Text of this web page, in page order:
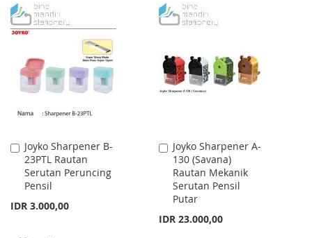
TO
WISH
LIST
TO
COMPARE
TO
LIST
TO
Joyko Sharpener B-
23PTL Rautan
Serutan Peruncing
Pensil
IDR 3.000,00
Add
to
Cart
Joyko Sharpener A-
130 (Savana)
Rautan Mekanik
Serutan Pensil
Putar
IDR 23.000,00
Add
to
Cart